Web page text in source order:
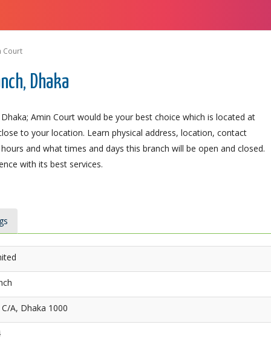
Court
Dhaka
Amin Court would be your best choice which is located at
to your location. Learn physical address, location, contact
and what times and days this branch will be open and closed.
with its best services.
A, Dhaka 1000